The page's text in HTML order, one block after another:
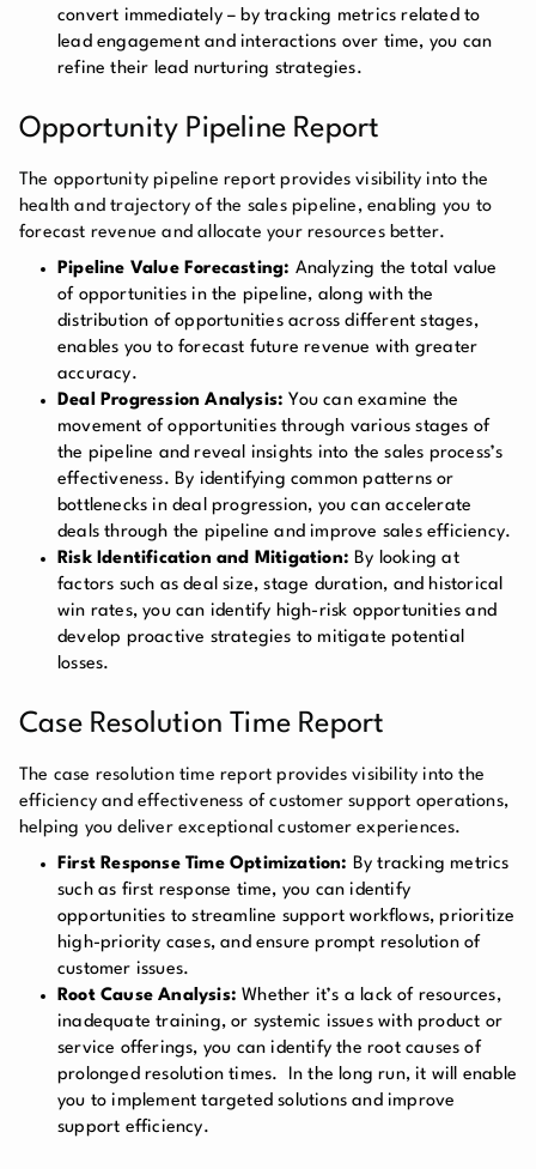
convert immediately – by tracking metrics related to
lead engagement and interactions over time, you can
refine their lead nurturing strategies.
Opportunity Pipeline Report
The opportunity pipeline report provides visibility into the
health and trajectory of the sales pipeline, enabling you to
forecast revenue and allocate your resources better.
Pipeline Value Forecasting: Analyzing the total value
of opportunities in the pipeline, along with the
distribution of opportunities across different stages,
enables you to forecast future revenue with greater
accuracy.
Deal Progression Analysis: You can examine the
movement of opportunities through various stages of
the pipeline and reveal insights into the sales process’s
effectiveness. By identifying common patterns or
bottlenecks in deal progression, you can accelerate
deals through the pipeline and improve sales efficiency.
Risk Identification and Mitigation: By looking at
factors such as deal size, stage duration, and historical
win rates, you can identify high-risk opportunities and
develop proactive strategies to mitigate potential
losses.
Case Resolution Time Report
The case resolution time report provides visibility into the
efficiency and effectiveness of customer support operations,
helping you deliver exceptional customer experiences.
First Response Time Optimization: By tracking metrics
such as first response time, you can identify
opportunities to streamline support workflows, prioritize
high-priority cases, and ensure prompt resolution of
customer issues.
Root Cause Analysis: Whether it’s a lack of resources,
inadequate training, or systemic issues with product or
service offerings, you can identify the root causes of
prolonged resolution times. In the long run, it will enable
you to implement targeted solutions and improve
support efficiency.